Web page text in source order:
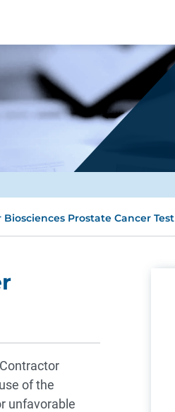
Prostate Cancer Test
of the
unfavorable